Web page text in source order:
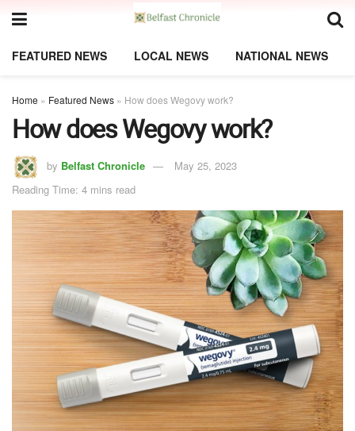
FEATURED NEWS LOCAL NEWS NATIONAL NEWS
Home » Featured News » How does Wegovy work?
How does Wegovy work?
by Belfast Chronicle
May 25, 2023
Reading Time: 4 mins read